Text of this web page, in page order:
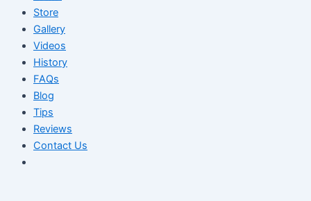
Store
Gallery
Videos
History
FAQs
Blog
Tips
Reviews
Contact Us